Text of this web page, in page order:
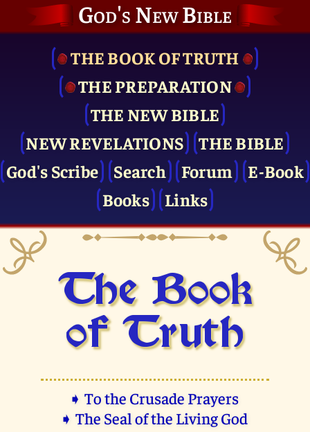
God's New Bible
THE BOOK OF TRUTH
THE PRE­PARATION
THE NEW BIBLE
NEW REVELATIONS
THE BIBLE
God's Scribe
Search Forum
E-Book
Books
Links
The Book
of Truth
➧ To the Crusade Prayers
➧ The Seal of the Living God